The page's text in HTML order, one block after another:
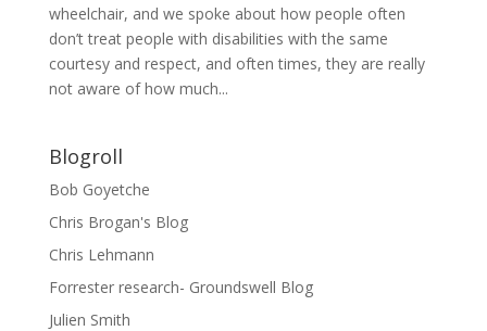
wheelchair, and we spoke about how people often
don’t treat people with disabilities with the same
courtesy and respect, and often times, they are really
not aware of how much...
Blogroll
Bob Goyetche
Chris Brogan's Blog
Chris Lehmann
Forrester research- Groundswell Blog
Julien Smith